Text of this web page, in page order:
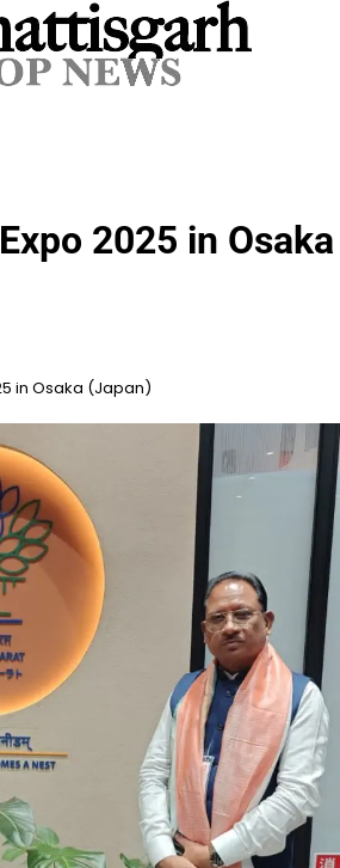
2025 in Osaka
in Osaka (Japan)